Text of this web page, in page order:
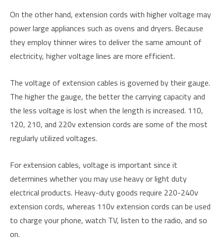
On the other hand, extension cords with higher voltage may
power large appliances such as ovens and dryers. Because
they employ thinner wires to deliver the same amount of
electricity, higher voltage lines are more efficient.
The voltage of extension cables is governed by their gauge.
The higher the gauge, the better the carrying capacity and
the less voltage is lost when the length is increased. 110,
120, 210, and 220v extension cords are some of the most
regularly utilized voltages.
For extension cables, voltage is important since it
determines whether you may use heavy or light duty
electrical products. Heavy-duty goods require 220-240v
extension cords, whereas 110v extension cords can be used
to charge your phone, watch TV, listen to the radio, and so
on.